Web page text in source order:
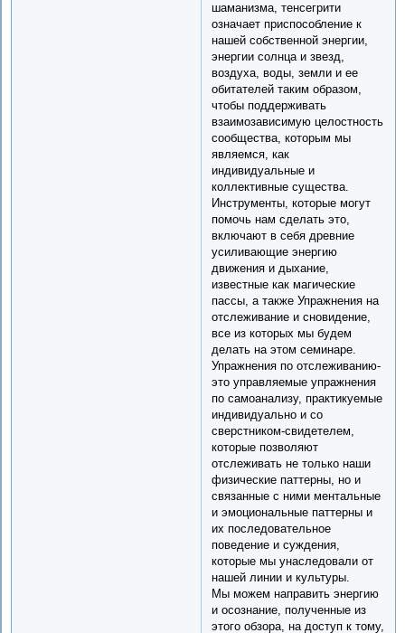
шаманизма, тенсегрити
означает приспособление к
нашей собственной энергии,
энергии солнца и звезд,
воздуха, воды, земли и ее
обитателей таким образом,
чтобы поддерживать
взаимозависимую целостность
сообщества, которым мы
являемся, как
индивидуальные и
коллективные существа.
Инструменты, которые могут
помочь нам сделать это,
включают в себя древние
усиливающие энергию
движения и дыхание,
известные как магические
пассы, а также Упражнения на
отслеживание и сновидение,
все из которых мы будем
делать на этом семинаре.
Упражнения по отслеживанию-
это управляемые упражнения
по самоанализу, практикуемые
индивидуально и со
сверстником-свидетелем,
которые позволяют
отслеживать не только наши
физические паттерны, но и
связанные с ними ментальные
и эмоциональные паттерны и
их последовательное
поведение и суждения,
которые мы унаследовали от
нашей линии и культуры.
Мы можем направить энергию
и осознание, полученные из
этого обзора, на доступ к тому,